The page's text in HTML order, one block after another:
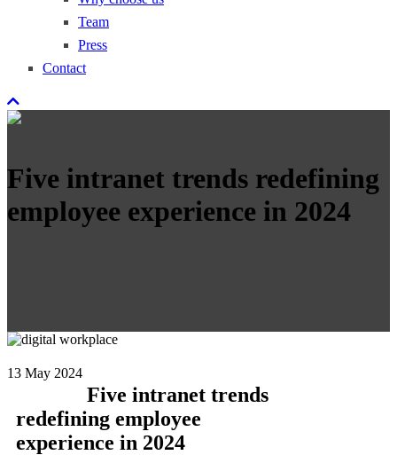
Team
Press
Contact
Five intranet trends redefining
employee experience in 2024
13 May 2024
Five intranet trends
redefining employee
experience in 2024